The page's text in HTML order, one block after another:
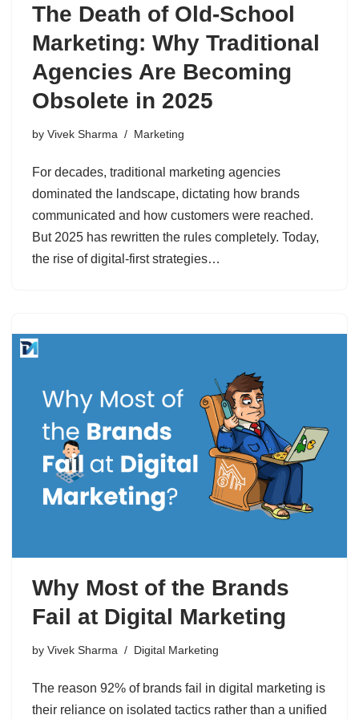
The Death of Old-School
Marketing: Why Traditional
Agencies Are Becoming
Obsolete in 2025
by Vivek Sharma Marketing
For decades, traditional marketing agencies
dominated the landscape, dictating how brands
communicated and how customers were reached.
But 2025 has rewritten the rules completely. Today,
the rise of digital-first strategies…
Why Most of the Brands
Fail at Digital Marketing
by Vivek Sharma Digital Marketing
The reason 92% of brands fail in digital marketing is
their reliance on isolated tactics rather than a unified